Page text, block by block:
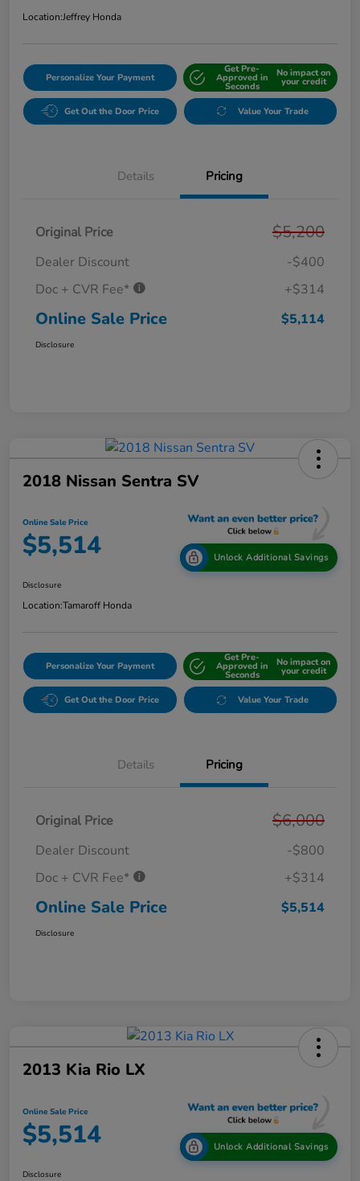
Location:Jeffrey Honda
Personalize Your Payment
Get Pre-
Approved in
Seconds
No impact on
your credit
Get Out the Door Price Value Your Trade
Details Pricing
Original Price $5,200
Dealer Discount
-$400
Doc + CVR Fee*
+$314
Online Sale Price $5,114
Disclosure
2018 Nissan Sentra SV
Online Sale Price
$5,514 Unlock Additional Savings
Disclosure
Location:Tamaroff Honda
Personalize Your Payment
Get Pre-
Approved in
Seconds
No impact on
your credit
Get Out the Door Price Value Your Trade
Details Pricing
Original Price $6,000
Dealer Discount
-$800
Doc + CVR Fee*
+$314
Online Sale Price $5,514
Disclosure
2013 Kia Rio LX
Online Sale Price
$5,514 Unlock Additional Savings
Disclosure